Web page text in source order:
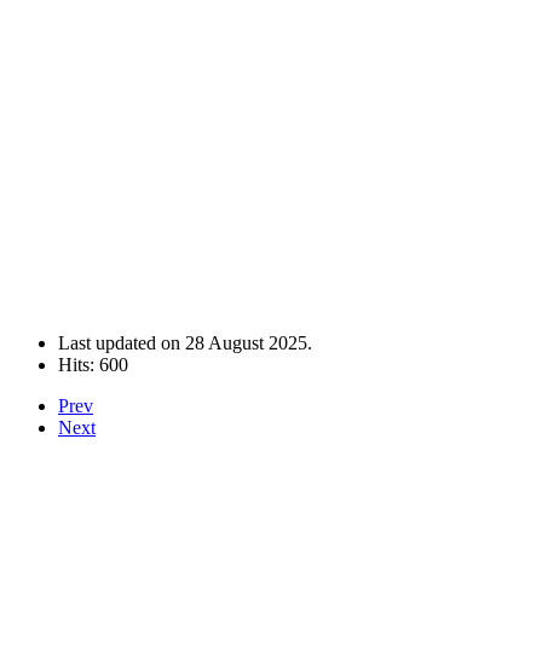
Last updated on 28 August 2025.
Hits: 600
Prev
Next